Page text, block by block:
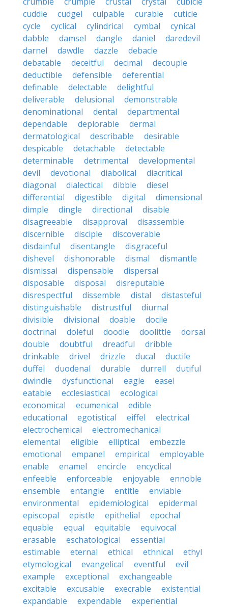
cuddle
cudgel culpable curable
cuticle
cycle
cyclical cylindrical cymbal
cynical
dabble
damsel dangle daniel
daredevil
darnel
dawdle dazzle
debacle
debatable
deceitful decimal
decouple
deductible
defensible
deferential
definable
delectable
delightful
deliverable
delusional
demonstrable
denominational
dental
departmental
dependable
deplorable
dermal
dermatological
describable
desirable
despicable
detachable
detectable
determinable
detrimental
developmental
devil
devotional diabolical
diacritical
diagonal
dialectical dibble
diesel
differential
digestible digital
dimensional
dimple
dingle directional
disable
disagreeable
disapproval
disassemble
discernible
disciple
discoverable
disdainful
disentangle
disgraceful
dishevel
dishonorable dismal
dismantle
dismissal
dispensable
dispersal
disposable
disposal
disreputable
disrespectful
dissemble distal
distasteful
distinguishable
distrustful
diurnal
divisible
divisional doable
docile
doctrinal
doleful doodle doolittle
dorsal
double
doubtful dreadful
dribble
drinkable
drivel drizzle ducal
ductile
duffel
duodenal durable durrell
dutiful
dwindle
dysfunctional eagle
easel
eatable
ecclesiastical
ecological
economical
ecumenical
edible
educational
egotistical eiffel
electrical
electrochemical
electromechanical
elemental
eligible elliptical
embezzle
emotional
empanel empirical
employable
enable
enamel encircle
encyclical
enfeeble
enforceable enjoyable
ennoble
ensemble
entangle entitle
enviable
environmental
epidemiological
epidermal
episcopal
epistle epithelial
epochal
equable
equal equitable
equivocal
erasable
eschatological
essential
estimable
eternal ethical ethnical
ethyl
etymological
evangelical eventful
evil
example
exceptional
exchangeable
excitable
excusable execrable
existential
expandable
expendable
experiential